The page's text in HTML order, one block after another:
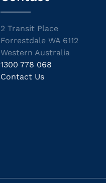
2 Transit Place
Forrestdale WA 6112
Western Australia
1300 778 068
Contact Us